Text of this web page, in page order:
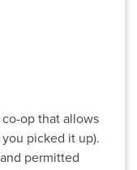
op that allows
picked it up).
permitted